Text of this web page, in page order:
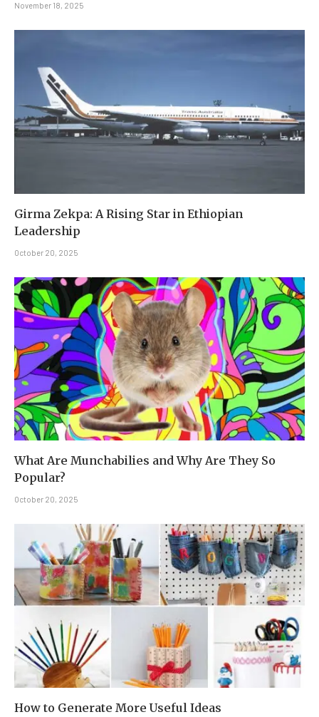
November 18, 2025
Girma Zekpa: A Rising Star in Ethiopian
Leadership
October 20, 2025
What Are Munchabilies and Why Are They So
Popular?
October 20, 2025
How to Generate More Useful Ideas